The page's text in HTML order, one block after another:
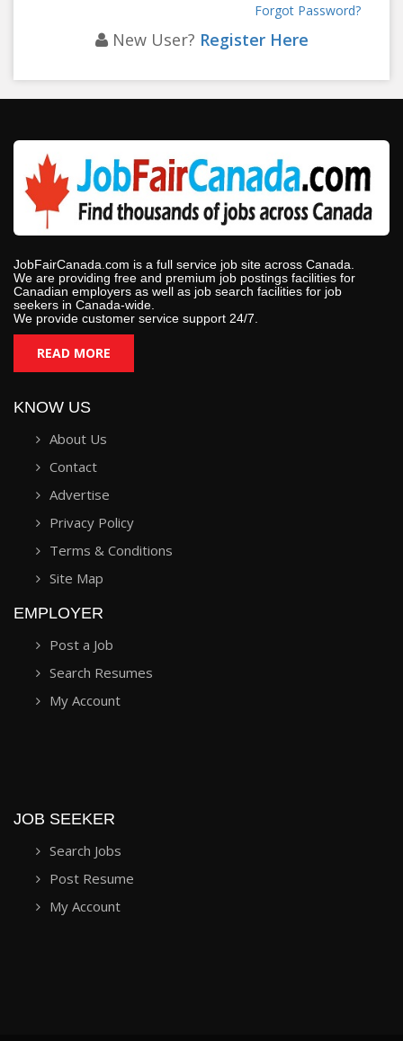
Forgot Password?
New User? Register Here
JobFairCanada.com is a full service job site across Canada.
We are providing free and premium job postings facilities for
Canadian employers as well as job search facilities for job
seekers in Canada-wide.
We provide customer service support 24/7.
READ MORE
KNOW US
About Us
Contact
Advertise
Privacy Policy
Terms & Conditions
Site Map
EMPLOYER
Post a Job
Search Resumes
My Account
JOB SEEKER
Search Jobs
Post Resume
My Account